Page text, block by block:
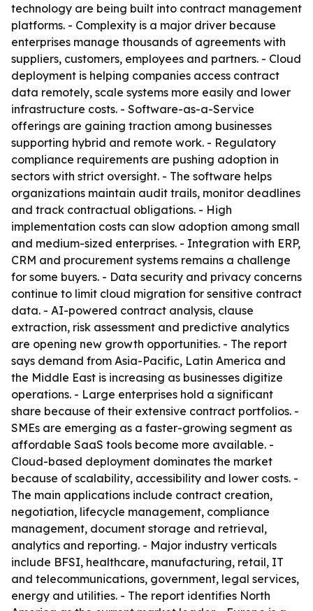
technology are being built into contract management
platforms. - Complexity is a major driver because
enterprises manage thousands of agreements with
suppliers, customers, employees and partners. - Cloud
deployment is helping companies access contract
data remotely, scale systems more easily and lower
infrastructure costs. - Software-as-a-Service
offerings are gaining traction among businesses
supporting hybrid and remote work. - Regulatory
compliance requirements are pushing adoption in
sectors with strict oversight. - The software helps
organizations maintain audit trails, monitor deadlines
and track contractual obligations. - High
implementation costs can slow adoption among small
and medium-sized enterprises. - Integration with ERP,
CRM and procurement systems remains a challenge
for some buyers. - Data security and privacy concerns
continue to limit cloud migration for sensitive contract
data. - AI-powered contract analysis, clause
extraction, risk assessment and predictive analytics
are opening new growth opportunities. - The report
says demand from Asia-Pacific, Latin America and
the Middle East is increasing as businesses digitize
operations. - Large enterprises hold a significant
share because of their extensive contract portfolios. -
SMEs are emerging as a faster-growing segment as
affordable SaaS tools become more available. -
Cloud-based deployment dominates the market
because of scalability, accessibility and lower costs. -
The main applications include contract creation,
negotiation, lifecycle management, compliance
management, document storage and retrieval,
analytics and reporting. - Major industry verticals
include BFSI, healthcare, manufacturing, retail, IT
and telecommunications, government, legal services,
energy and utilities. - The report identifies North